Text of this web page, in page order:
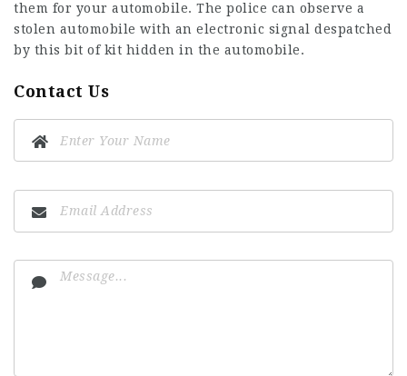
them for your automobile. The police can observe a
stolen automobile with an electronic signal despatched
by this bit of kit hidden in the automobile.
Contact Us